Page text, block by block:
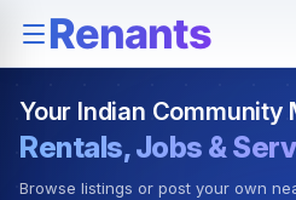
Rentals — Rooms & Apartments
Your Indian Community
Rentals, Jobs &
Browse listings or post your own